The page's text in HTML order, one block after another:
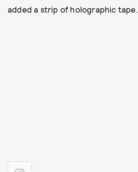
added a strip of holographic tape.